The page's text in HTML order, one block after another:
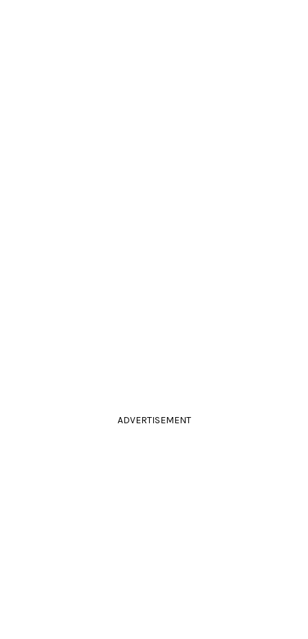
ADVERTISEMENT